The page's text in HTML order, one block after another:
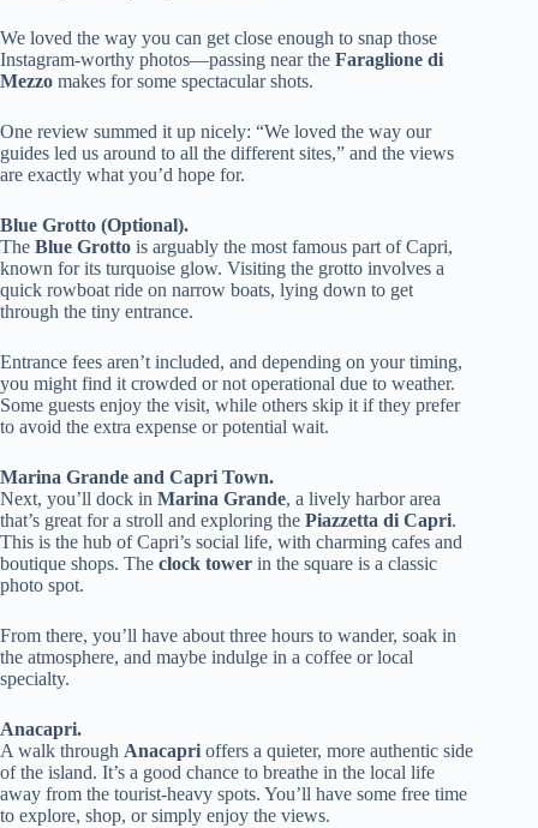
We loved the way you can get close enough to snap those
Instagram-worthy photos—passing near the Faraglione di
Mezzo makes for some spectacular shots.
One review summed it up nicely: “We loved the way our
guides led us around to all the different sites,” and the views
are exactly what you’d hope for.
Blue Grotto (Optional).
The Blue Grotto is arguably the most famous part of Capri,
known for its turquoise glow. Visiting the grotto involves a
quick rowboat ride on narrow boats, lying down to get
through the tiny entrance.
Entrance fees aren’t included, and depending on your timing,
you might find it crowded or not operational due to weather.
Some guests enjoy the visit, while others skip it if they prefer
to avoid the extra expense or potential wait.
Marina Grande and Capri Town.
Next, you’ll dock in Marina Grande, a lively harbor area
that’s great for a stroll and exploring the Piazzetta di Capri.
This is the hub of Capri’s social life, with charming cafes and
boutique shops. The clock tower in the square is a classic
photo spot.
From there, you’ll have about three hours to wander, soak in
the atmosphere, and maybe indulge in a coffee or local
specialty.
Anacapri.
A walk through Anacapri offers a quieter, more authentic side
of the island. It’s a good chance to breathe in the local life
away from the tourist-heavy spots. You’ll have some free time
to explore, shop, or simply enjoy the views.